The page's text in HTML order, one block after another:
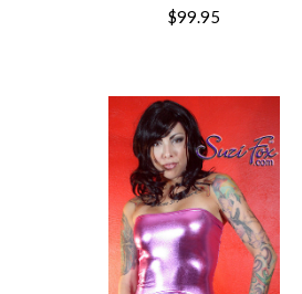
$99.95